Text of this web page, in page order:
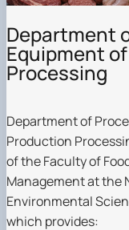
Department
Equipment
Processing
Department of
Production
of the Faculty of
Management at the
Environmental
which provides: